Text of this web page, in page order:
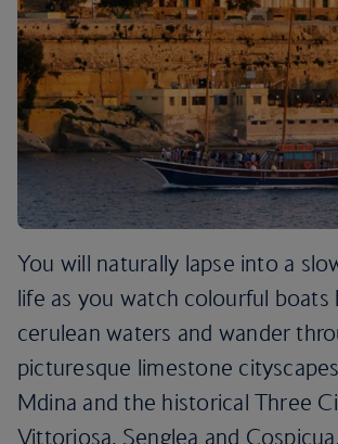
You will naturally lapse into a
life as you watch colourful boats
cerulean waters and wander
picturesque limestone
Mdina and the historical Three
Vittoriosa, Senglea and